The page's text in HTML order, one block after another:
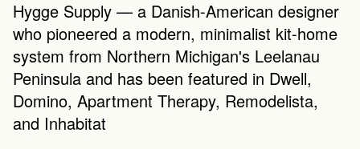
Hygge Supply — a Danish-American designer
who pioneered a modern, minimalist kit-home
system from Northern Michigan's Leelanau
Peninsula and has been featured in Dwell,
Domino, Apartment Therapy, Remodelista,
and Inhabitat